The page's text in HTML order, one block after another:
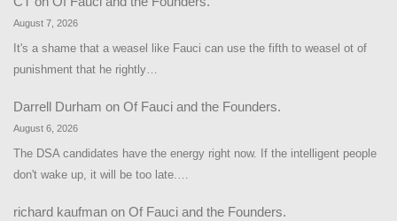
August 7, 2026
It's a shame that a weasel like Fauci can use the fifth to weasel ot of
punishment that he rightly…
Darrell Durham on Of Fauci and the Founders.
August 6, 2026
The DSA candidates have the energy right now. If the intelligent people
don't wake up, it will be too late.…
richard kaufman on Of Fauci and the Founders.